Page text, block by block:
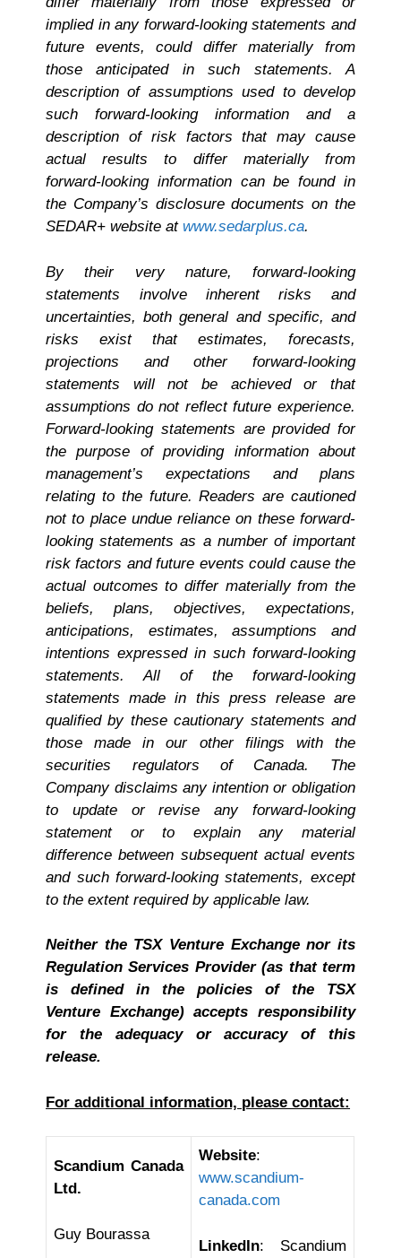
implied in any forward-looking statements and
future events, could differ materially from
those anticipated in such statements. A
description of assumptions used to develop
such forward-looking information and a
description of risk factors that may cause
actual results to differ materially from
forward-looking information can be found in
the Company’s disclosure documents on the
SEDAR+ website atwww.sedarplus.ca.
By their very nature, forward-looking
statements involve inherent risks and
uncertainties, both general and specific, and
risks exist that estimates, forecasts,
projections and other forward-looking
statements will not be achieved or that
assumptions do not reflect future experience.
Forward-looking statements are provided for
the purpose of providing information about
management’s expectations and plans
relating to the future. Readers are cautioned
not to place undue reliance on these forward-
looking statements as a number of important
risk factors and future events could cause the
actual outcomes to differ materially from the
beliefs, plans, objectives, expectations,
anticipations, estimates, assumptions and
intentions expressed in such forward-looking
statements. All of the forward-looking
statements made in this press release are
qualified by these cautionary statements and
those made in our other filings with the
securities regulators of Canada. The
Company disclaims any intention or obligation
to update or revise any forward-looking
statement or to explain any material
difference between subsequent actual events
and such forward-looking statements, except
to the extent required by applicable law.
Neither the TSX Venture Exchange nor its
Regulation Services Provider (as that term
is defined in the policies of the TSX
Venture Exchange) accepts responsibility
for the adequacy or accuracy of this
release.
For additional information, please contact:
Scandium Canada
Ltd.
Guy Bourassa
Website:
www.scandium-
canada.com
LinkedIn: Scandium